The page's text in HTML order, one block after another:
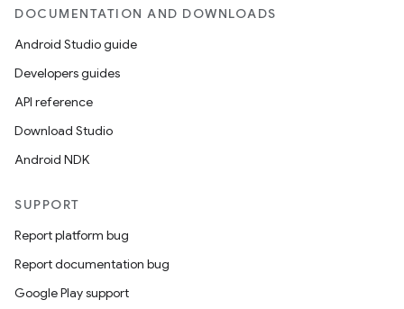
DOCUMENTATION AND DOWNLOADS
Android Studio guide
Developers guides
API reference
Download Studio
Android NDK
SUPPORT
Report platform bug
Report documentation bug
Google Play support